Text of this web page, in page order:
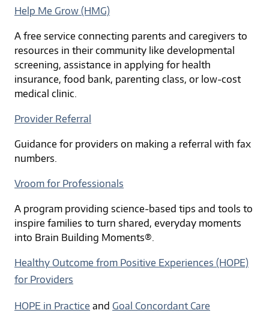
Help Me Grow (HMG)
A free service connecting parents and caregivers to
resources in their community like developmental
screening, assistance in applying for health
insurance, food bank, parenting class, or low-cost
medical clinic.
Provider Referral
Guidance for providers on making a referral with fax
numbers.
Vroom for Professionals
A program providing science-based tips and tools to
inspire families to turn shared, everyday moments
into Brain Building Moments®.
Healthy Outcome from Positive Experiences (HOPE)
for Providers
HOPE in Practice and Goal Concordant Care